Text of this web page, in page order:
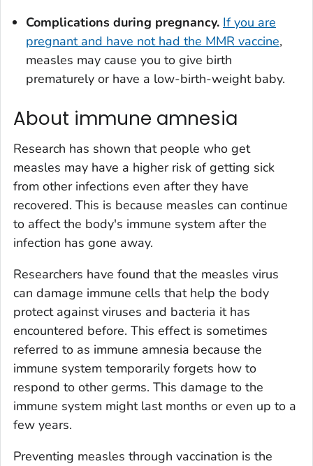
Complications during pregnancy. If you are
pregnant and have not had the MMR vaccine,
measles may cause you to give birth
prematurely or have a low-birth-weight baby.
About immune amnesia
Research has shown that people who get
measles may have a higher risk of getting sick
from other infections even after they have
recovered. This is because measles can continue
to affect the body's immune system after the
infection has gone away.
Researchers have found that the measles virus
can damage immune cells that help the body
protect against viruses and bacteria it has
encountered before. This effect is sometimes
referred to as immune amnesia because the
immune system temporarily forgets how to
respond to other germs. This damage to the
immune system might last months or even up to a
few years.
Preventing measles through vaccination is the